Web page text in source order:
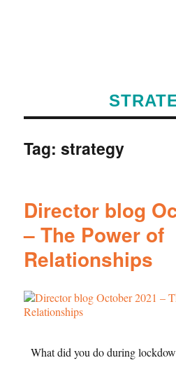
Tag:strategy
Director blog
– The Power of
Relationships
What did you do during